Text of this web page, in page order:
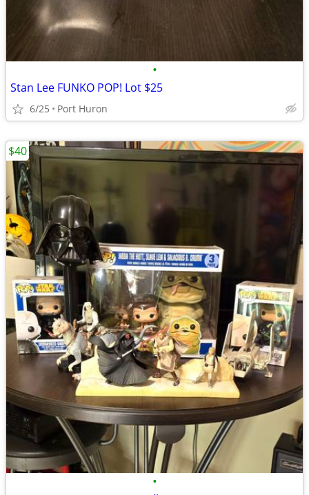
•
Stan Lee FUNKO POP! Lot $25
6/25 Port Huron
•
$40